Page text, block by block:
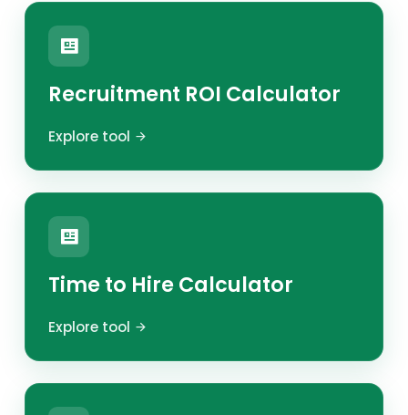
Recruitment ROI Calculator
Explore tool
Time to Hire Calculator
Explore tool